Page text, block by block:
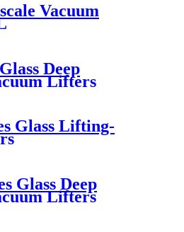
Vacuum
Deep
Lifters
Glass Lifting-
Glass Deep
Lifters